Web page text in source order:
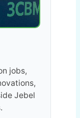
jobs,
Jebel